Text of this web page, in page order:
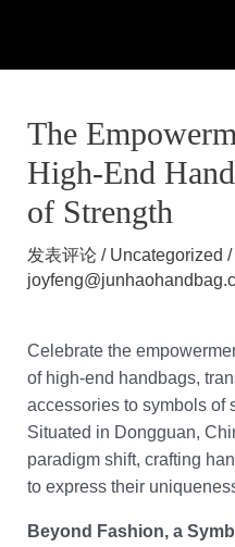
内
The
High-End
of Strength
发表评论 / Uncategorized /
Celebrate the
of high-end handbags,
accessories to symbols of
Situated in Dongguan,
paradigm shift, crafting
to express their
Beyond Fashion, a